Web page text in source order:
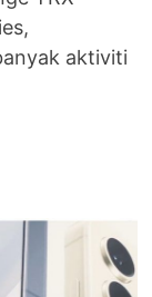
aktiviti